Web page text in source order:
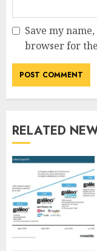
Save my
browser for
RELATED